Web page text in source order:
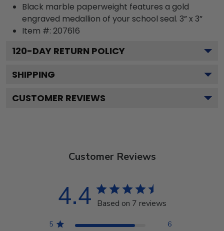
Black marble paperweight features a gold
engraved medallion of your school seal. 3” x 3”
Item #: 207616
120-DAY RETURN POLICY
SHIPPING
CUSTOMER REVIEWS
Customer Reviews
4.4 Based on 7 reviews
5
6